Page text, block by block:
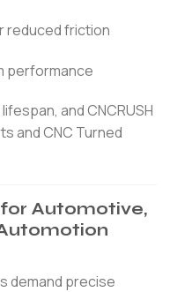
reduced friction
performance
and CNCRUSH
and CNC Turned
for Automotive,
demand precise